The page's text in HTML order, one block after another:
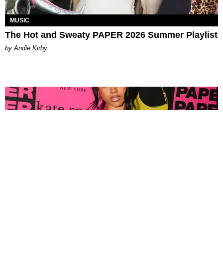
MUSIC
The Hot and Sweaty PAPER 2026 Summer Playlist
by Andie Kirby